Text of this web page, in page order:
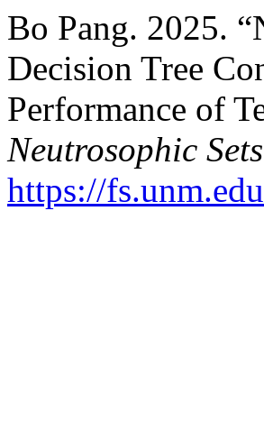
Bo Pang. 2025.
Decision Tree
Performance of
Neutrosophic
https://